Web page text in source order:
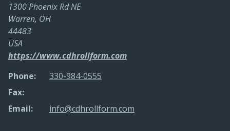
1300 Phoenix Rd NE
Warren, OH
44483
USA
https://www.cdhrollform.com
Phone:
330-984-0555
Fax:
Email:
info@cdhrollform.com